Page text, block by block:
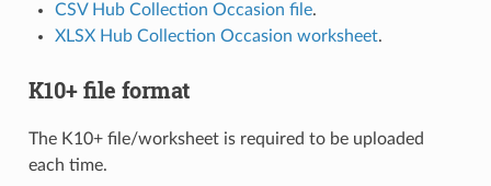
CSV Hub Collection Occasion file.
XLSX Hub Collection Occasion worksheet.
K10+ file format
The K10+ file/worksheet is required to be uploaded
each time.